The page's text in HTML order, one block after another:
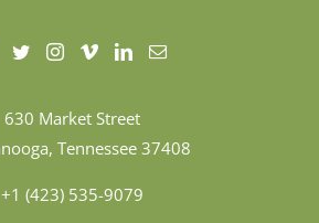
630 Market Street
Tennessee 37408
+1 (423) 535-9079